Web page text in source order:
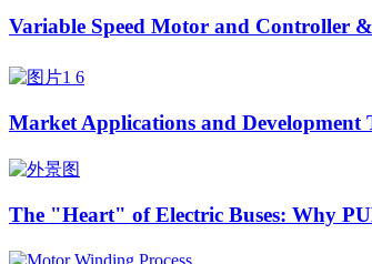
Variable Speed Motor and Controller
Market Applications and Development
The "Heart" of Electric Buses: Why